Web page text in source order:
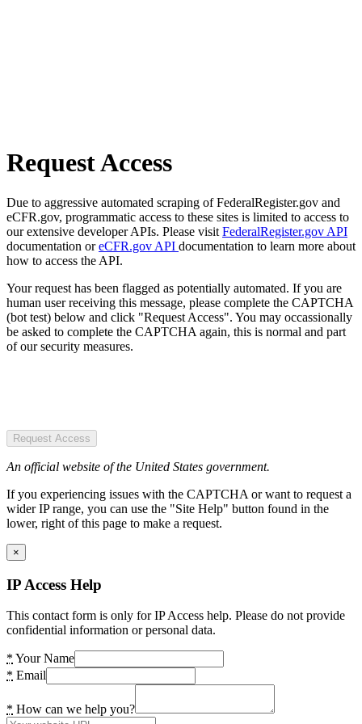
Request Access
Due to aggressive automated scraping of FederalRegister.gov and
eCFR.gov, programmatic access to these sites is limited to access to
our extensive developer APIs. Please visit FederalRegister.gov API
documentation oreCFR.gov API documentation to learn more about
how to access the API.
Your request has been flagged as potentially automated. If you are
human user receiving this message, please complete the CAPTCHA
(bot test) below and click "Request Access". You may occassionally
be asked to complete the CAPTCHA again, this is normal and part
of our security measures.
Request Access
An official website of the United States government.
If you experiencing issues with the CAPTCHA or want to request a
wider IP range, you can use the "Site Help" button found in the
lower, right of this page to make a request.
×
IP Access Help
This contact form is only for IP Access help. Please do not provide
confidential information or personal data.
* Your Name
* Email
* How can we help you?